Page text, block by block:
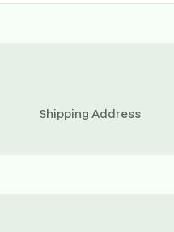
Shipping Address